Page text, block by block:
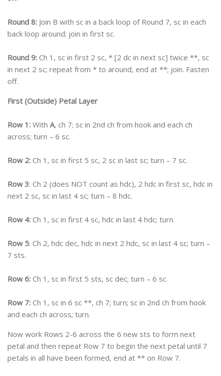
Round 8: Join B with sc in a back loop of Round 7, sc in each
back loop around; join in first sc.
Round 9: Ch 1, sc in first 2 sc, * [2 dc in next sc] twice **, sc
in next 2 sc; repeat from * to around, end at **; join. Fasten
off.
First (Outside) Petal Layer
Row 1: With A, ch 7; sc in 2nd ch from hook and each ch
across; turn – 6 sc.
Row 2: Ch 1, sc in first 5 sc, 2 sc in last sc; turn – 7 sc.
Row 3: Ch 2 (does NOT count as hdc), 2 hdc in first sc, hdc in
next 2 sc, sc in last 4 sc; turn – 8 hdc.
Row 4: Ch 1, sc in first 4 sc, hdc in last 4 hdc; turn.
Row 5: Ch 2, hdc dec, hdc in next 2 hdc, sc in last 4 sc; turn –
7 sts.
Row 6: Ch 1, sc in first 5 sts, sc dec; turn – 6 sc.
Row 7: Ch 1, sc in 6 sc **, ch 7; turn; sc in 2nd ch from hook
and each ch across; turn.
Now work Rows 2-6 across the 6 new sts to form next
petal and then repeat Row 7 to begin the next petal until 7
petals in all have been formed, end at ** on Row 7.